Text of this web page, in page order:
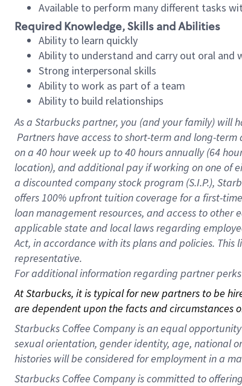
Available to perform many different tasks
Required Knowledge, Skills and Abilities
Ability to learn quickly
Ability to understand and carry out oral
Strong interpersonal skills
Ability to work as part of a team
Ability to build relationships
As a Starbuckspartner, you (and your family) will
Partners have access to short-term and long-
on a 40 hourweek up to40 hoursannually (64
location), and additional pay if working on one of
a discounted company stock program (S.I.P.),
offers 100% upfront tuition coverage for a first-
loan management resources, and access to other
applicable state and local laws regarding
Act, in accordance with its plans and policies.
representative.
Foradditional information regarding partner
At Starbucks, it is typical for new partners to be
are dependent upon the facts and circumstances
Starbucks Coffee Company is an equal
sexual orientation, gender identity, age, national
histories will be considered for employment in a
Starbucks Coffee Company is committed to